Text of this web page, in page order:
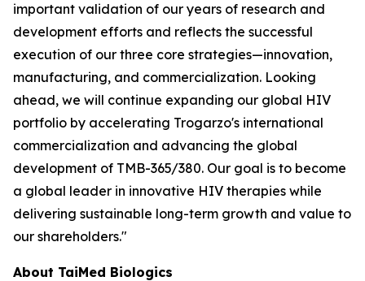
important validation of our years of research and
development efforts and reflects the successful
execution of our three core strategies—innovation,
manufacturing, and commercialization. Looking
ahead, we will continue expanding our global HIV
portfolio by accelerating Trogarzo's international
commercialization and advancing the global
development of TMB-365/380. Our goal is to become
a global leader in innovative HIV therapies while
delivering sustainable long-term growth and value to
our shareholders."
About TaiMed Biologics